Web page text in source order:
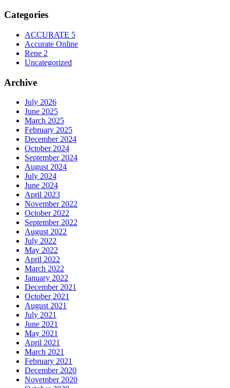
Categories
ACCURATE 5
Accurate Online
Rene 2
Uncategorized
Archive
July 2026
June 2025
March 2025
February 2025
December 2024
October 2024
September 2024
August 2024
July 2024
June 2024
April 2023
November 2022
October 2022
September 2022
August 2022
July 2022
May 2022
April 2022
March 2022
January 2022
December 2021
October 2021
August 2021
July 2021
June 2021
May 2021
April 2021
March 2021
February 2021
December 2020
November 2020